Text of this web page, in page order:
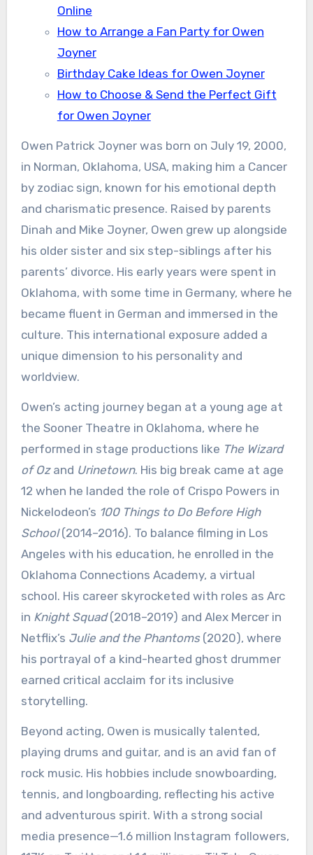
Online
How to Arrange a Fan Party for Owen
Joyner
Birthday Cake Ideas for Owen Joyner
How to Choose & Send the Perfect Gift
for Owen Joyner
Owen Patrick Joyner was born on July 19, 2000,
in Norman, Oklahoma, USA, making him a Cancer
by zodiac sign, known for his emotional depth
and charismatic presence. Raised by parents
Dinah and Mike Joyner, Owen grew up alongside
his older sister and six step-siblings after his
parents’ divorce. His early years were spent in
Oklahoma, with some time in Germany, where he
became fluent in German and immersed in the
culture. This international exposure added a
unique dimension to his personality and
worldview.
Owen’s acting journey began at a young age at
the Sooner Theatre in Oklahoma, where he
performed in stage productions like The Wizard
of Ozand Urinetown. His big break came at age
12 when he landed the role of Crispo Powers in
Nickelodeon’s 100 Things to Do Before High
School(2014–2016). To balance filming in Los
Angeles with his education, he enrolled in the
Oklahoma Connections Academy, a virtual
school. His career skyrocketed with roles as Arc
in Knight Squad(2018–2019) and Alex Mercer in
Netflix’s Julie and the Phantoms(2020), where
his portrayal of a kind-hearted ghost drummer
earned critical acclaim for its inclusive
storytelling.
Beyond acting, Owen is musically talented,
playing drums and guitar, and is an avid fan of
rock music. His hobbies include snowboarding,
tennis, and longboarding, reflecting his active
and adventurous spirit. With a strong social
media presence—1.6 million Instagram followers,